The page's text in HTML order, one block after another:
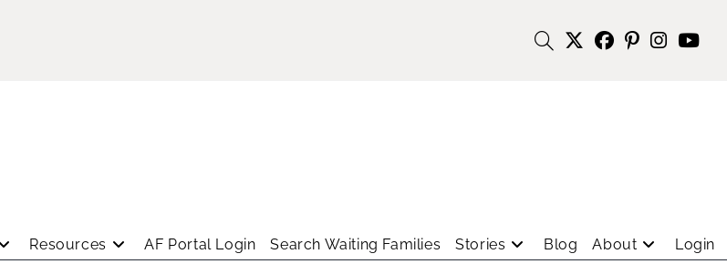
Resources AF Portal Login Search Waiting Families Stories Blog About Login